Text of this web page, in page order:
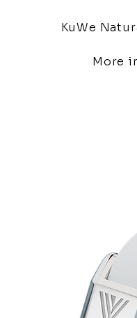
KuWe
More